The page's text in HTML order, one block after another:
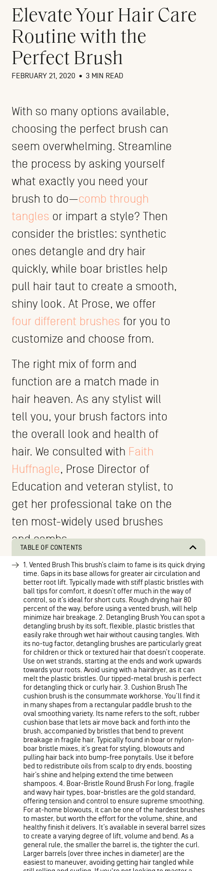
Elevate Your Hair Care
Routine with the
Perfect Brush
FEBRUARY 21, 2020 • 3 MIN READ
With so many options available,
choosing the perfect brush can
seem overwhelming. Streamline
the process by asking yourself
what exactly you need your
brush to do—comb through
tangles or impart a style? Then
consider the bristles: synthetic
ones detangle and dry hair
quickly, while boar bristles help
pull hair taut to create a smooth,
shiny look. At Prose, we offer
four different brushes for you to
customize and choose from.
The right mix of form and
function are a match made in
hair heaven. As any stylist will
tell you, your brush factors into
the overall look and health of
hair. We consulted with Faith
Huffnagle, Prose Director of
Education and veteran stylist, to
get her professional take on the
ten most-widely used brushes
and combs.
TABLE OF CONTENTS
1. Vented Brush This brush’s claim to fame is its quick drying
time. Gaps in its base allows for greater air circulation and
better root lift. Typically made with stiff plastic bristles with
ball tips for comfort, it doesn’t offer much in the way of
control, so it’s ideal for short cuts. Rough drying hair 80
percent of the way, before using a vented brush, will help
minimize hair breakage. 2. Detangling Brush You can spot a
detangling brush by its soft, flexible, plastic bristles that
easily rake through wet hair without causing tangles. With
its no-tug factor, detangling brushes are particularly great
for children or thick or textured hair that doesn’t cooperate.
Use on wet strands, starting at the ends and work upwards
towards your roots. Avoid using with a hairdryer, as it can
melt the plastic bristles. Our tipped-metal brush is perfect
for detangling thick or curly hair. 3. Cushion Brush The
cushion brush is the consummate workhorse. You’ll find it
in many shapes from a rectangular paddle brush to the
oval smoothing variety. Its name refers to the soft, rubber
cushion base that lets air move back and forth into the
brush, accompanied by bristles that bend to prevent
breakage in fragile hair. Typically found in boar or nylon-
boar bristle mixes, it’s great for styling, blowouts and
pulling hair back into bump-free ponytails. Use it before
bed to redistribute oils from scalp to dry ends, boosting
hair’s shine and helping extend the time between
shampoos. 4. Boar-Bristle Round Brush For long, fragile
and wavy hair types, boar-bristles are the gold standard,
offering tension and control to ensure supreme smoothing.
For at-home blowouts, it can be one of the hardest brushes
to master, but worth the effort for the volume, shine, and
healthy finish it delivers. It’s available in several barrel sizes
to create a varying degree of lift, volume and bend. As a
general rule, the smaller the barrel is, the tighter the curl.
Larger barrels (over three inches in diameter) are the
easiest to maneuver, avoiding getting hair tangled while